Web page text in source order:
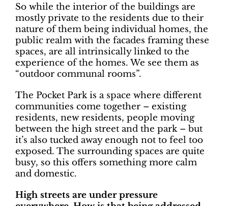
So while the interior of the buildings are
mostly private to the residents due to their
nature of them being individual homes, the
public realm with the facades framing these
spaces, are all intrinsically linked to the
experience of the homes. We see them as
“outdoor communal rooms”.
The Pocket Park is a space where different
communities come together – existing
residents, new residents, people moving
between the high street and the park – but
it’s also tucked away enough not to feel too
exposed. The surrounding spaces are quite
busy, so this offers something more calm
and domestic.
High streets are under pressure